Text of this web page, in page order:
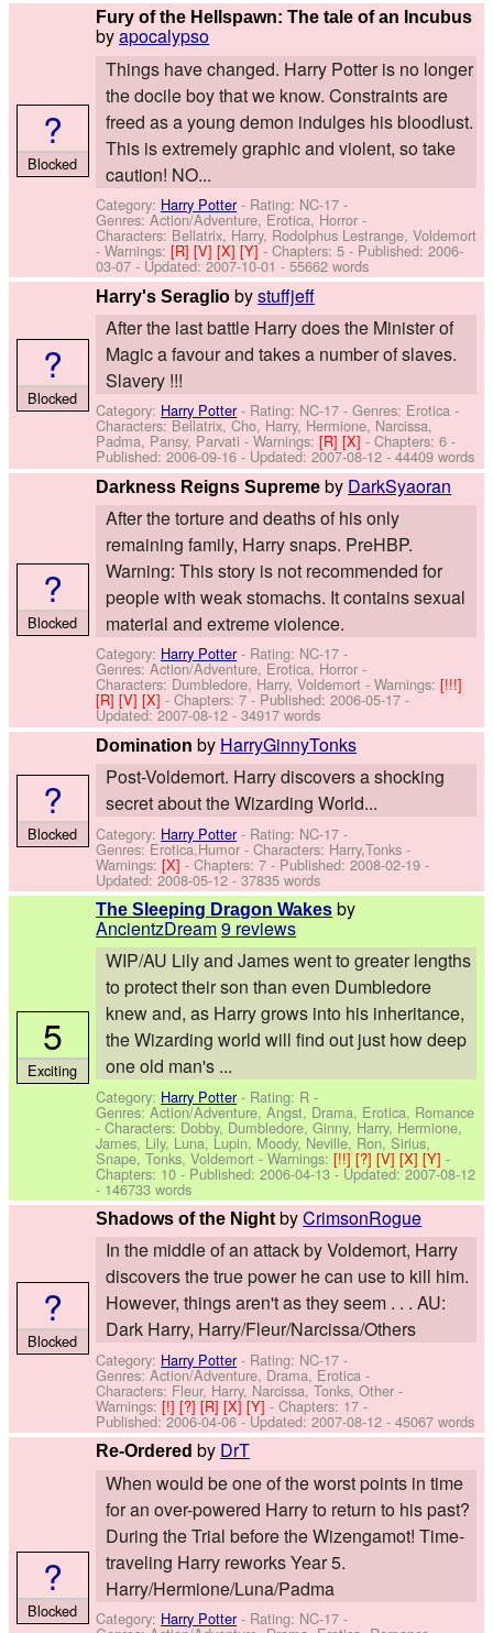
Fury of the Hellspawn: The tale of an Incubus
byapocalypso
Things have changed. Harry Potter is no longer
the docile boy that we know. Constraints are
freed as a young demon indulges his bloodlust.
This is extremely graphic and violent, so take
caution! NO...
Category: Harry Potter- Rating: NC-17 -
Genres: Action/Adventure, Erotica, Horror -
Characters: Bellatrix, Harry, Rodolphus Lestrange, Voldemort
-Warnings:[R][V][X][Y]- Chapters: 5 - Published:2006-
03-07 - Updated:2007-10-01 - 55662 words
?
Blocked
Harry's Seraglio bystuffjeff
After the last battle Harry does the Minister of
Magic a favour and takes a number of slaves.
Slavery !!!
Category: Harry Potter- Rating: NC-17 - Genres: Erotica -
Characters: Bellatrix, Cho, Harry, Hermione, Narcissa,
Padma, Pansy, Parvati -Warnings:[R][X]- Chapters: 6 -
Published:2006-09-16 - Updated:2007-08-12 - 44409 words
?
Blocked
Darkness Reigns Supreme by DarkSyaoran
After the torture and deaths of his only
remaining family, Harry snaps. PreHBP.
Warning: This story is not recommended for
people with weak stomachs. It contains sexual
material and extreme violence.
Category: Harry Potter- Rating: NC-17 -
Genres: Action/Adventure, Erotica, Horror -
Characters: Dumbledore, Harry, Voldemort -Warnings:[!!!]
[R][V][X]- Chapters: 7 - Published:2006-05-17 -
Updated:2007-08-12 - 34917 words
?
Blocked
Domination by HarryGinnyTonks
Post-Voldemort. Harry discovers a shocking
secret about the Wizarding World...
Category: Harry Potter- Rating: NC-17 -
Genres: Erotica,Humor -Characters: Harry,Tonks -
Warnings:[X]- Chapters: 7 - Published:2008-02-19 -
Updated:2008-05-12 - 37835 words
?
Blocked
The Sleeping Dragon Wakes by
AncientzDream9 reviews
WIP/AU Lily and James went to greater lengths
to protect their son than even Dumbledore
knew and, as Harry grows into his inheritance,
the Wizarding world will find out just how deep
one old man's ...
Category: Harry Potter- Rating: R -
Genres: Action/Adventure, Angst, Drama, Erotica, Romance
-Characters: Dobby, Dumbledore, Ginny, Harry, Hermione,
James, Lily, Luna, Lupin, Moody, Neville, Ron, Sirius,
Snape, Tonks, Voldemort -Warnings:[!!][?][V][X][Y]-
Chapters: 10 - Published:2006-04-13- Updated:2007-08-12
- 146733 words
5
Exciting
Shadows of the Night byCrimsonRogue
In the middle of an attack by Voldemort, Harry
discovers the true power he can use to kill him.
However, things aren't as they seem . . . AU:
Dark Harry, Harry/Fleur/Narcissa/Others
Category: Harry Potter- Rating: NC-17 -
Genres: Action/Adventure, Drama, Erotica -
Characters: Fleur, Harry, Narcissa, Tonks, Other -
Warnings:[!][?][R][X][Y]- Chapters: 17 -
Published:2006-04-06- Updated:2007-08-12 - 45067 words
?
Blocked
Re-Ordered by DrT
When would be one of the worst points in time
for an over-powered Harry to return to his past?
During the Trial before the Wizengamot! Time-
traveling Harry reworks Year 5.
Harry/Hermione/Luna/Padma
Category: Harry Potter- Rating: NC-17 -
?
Blocked